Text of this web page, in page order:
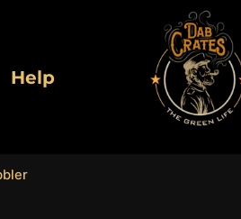
Help